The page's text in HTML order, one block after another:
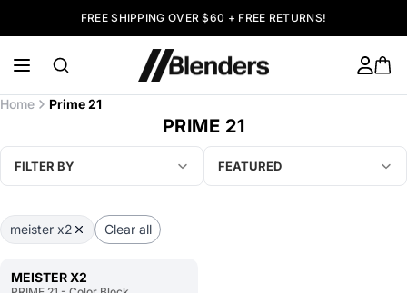
FREE SHIPPING OVER $60 + FREE RETURNS!
Home Prime 21
PRIME 21
FILTER BY FEATURED
meister x2 Clear all
MEISTER X2